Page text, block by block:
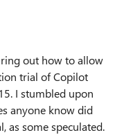
out how to allow
trial of Copilot
I stumbled upon
anyone know did
as some speculated.